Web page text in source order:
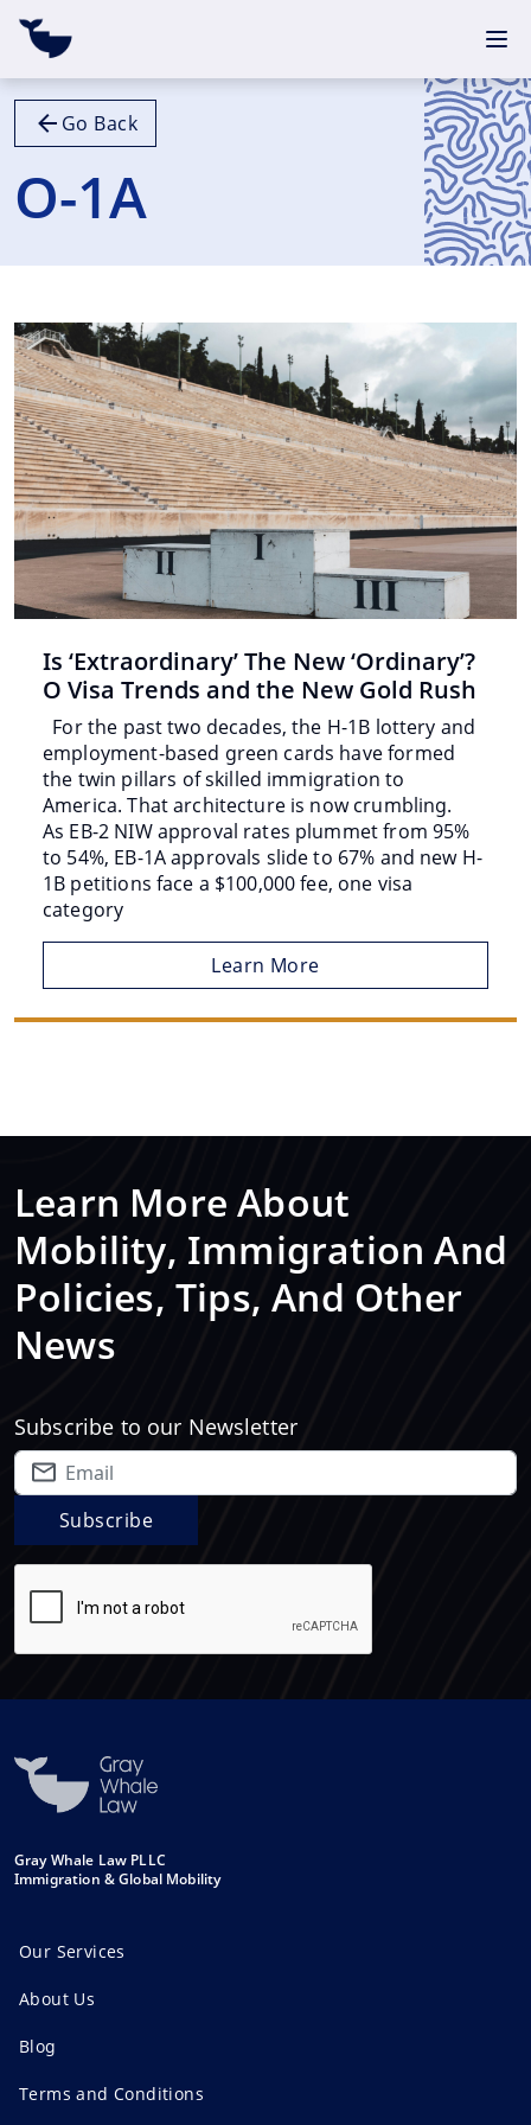
Go Back
O-1A
Is ‘Extraordinary’ The New ‘Ordinary’?
O Visa Trends and the New Gold Rush
For the past two decades, the H-1B lottery and
employment-based green cards have formed
the twin pillars of skilled immigration to
America. That architecture is now crumbling.
As EB-2 NIW approval rates plummet from 95%
to 54%, EB-1A approvals slide to 67% and new H-
1B petitions face a $100,000 fee, one visa
category
Learn More
Learn More About
Mobility, Immigration And
Policies, Tips, And Other
News
Subscribe to our Newsletter
Gray Whale Law PLLC
Immigration & Global Mobility
Our Services
About Us
Blog
Terms and Conditions